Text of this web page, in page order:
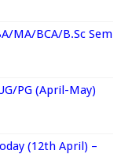
MA/BCA/B.Sc Sem
PG (April-May)
(12th April) –